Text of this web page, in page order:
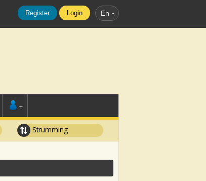
Register Login En
+
Strumming